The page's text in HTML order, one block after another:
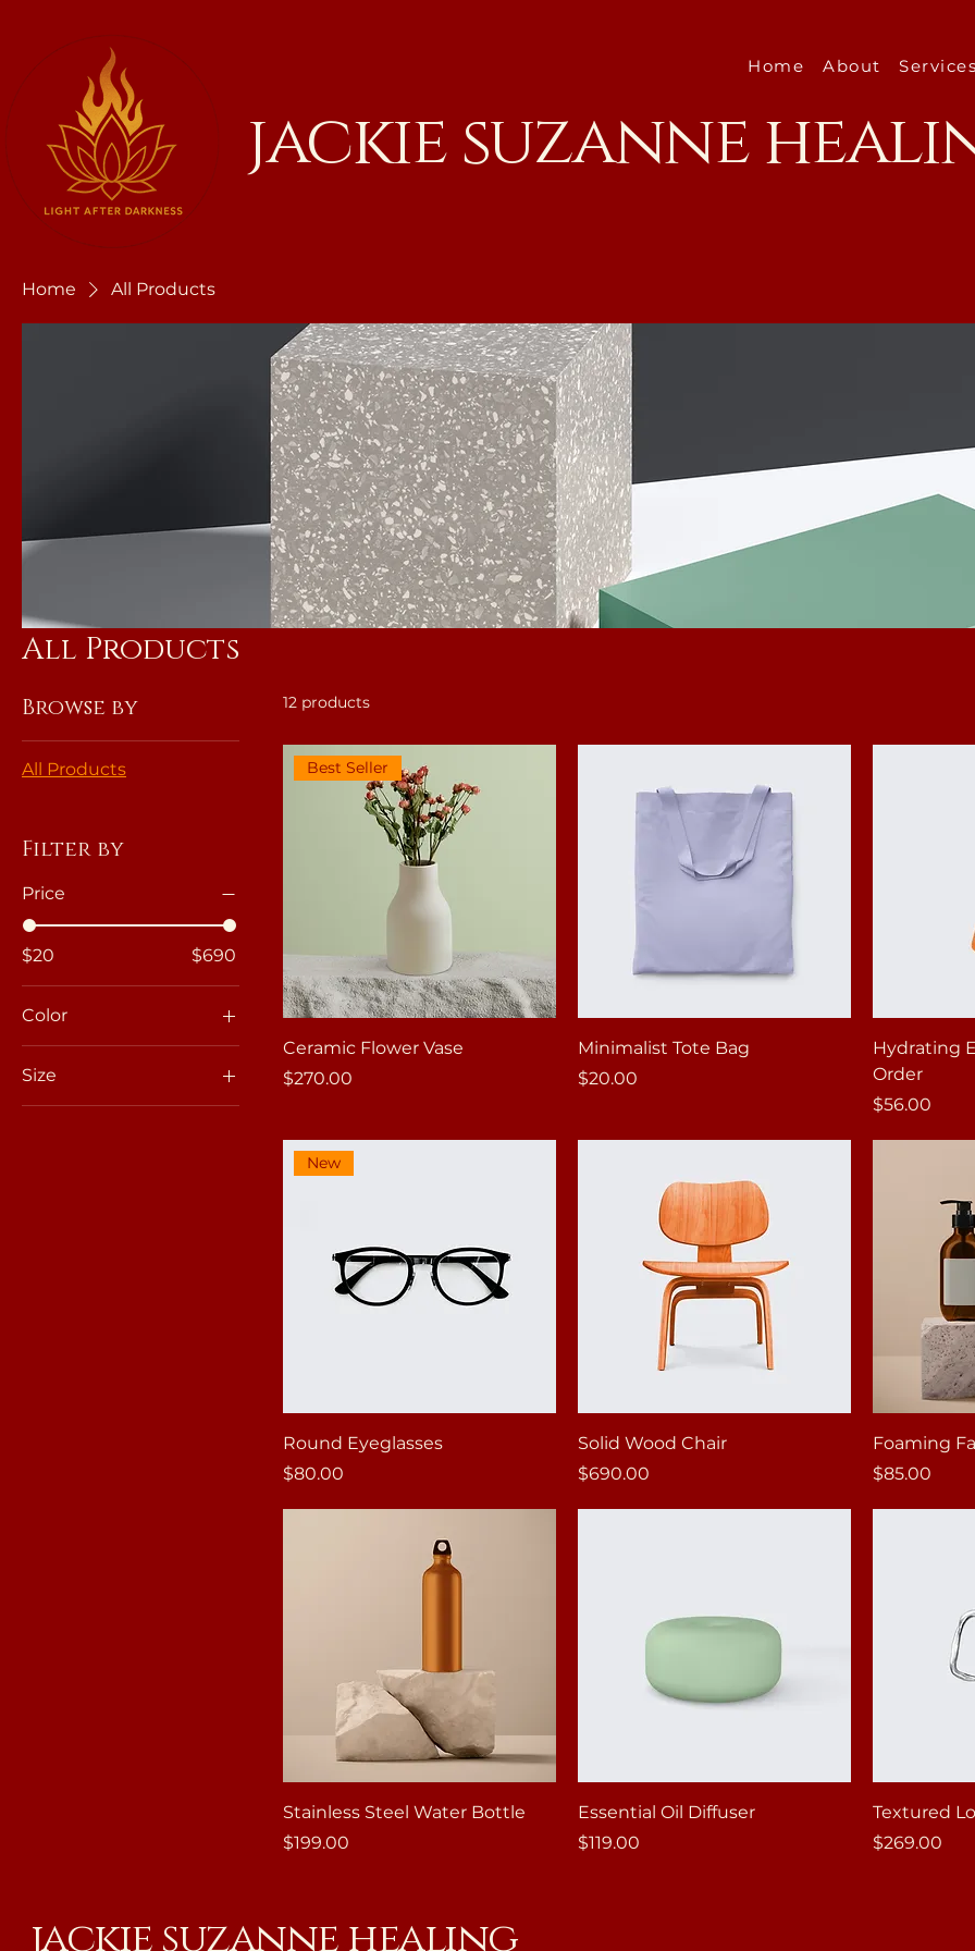
Home About Services
jackie suzanne
Home All Products
All Products
Browse by
All Products
Filter by
Price
$20 $690
Color
Size
100ml
12 products
Best Seller
Ceramic Flower Vase
Price
$270.00
Minimalist Tote Bag
Price
$20.00
Hydrating
Order
Price
$56.00
New
Round Eyeglasses
Price
$80.00
Solid Wood Chair
Price
$690.00
Foaming
Price
$85.00
Stainless Steel Water Bottle
Price
$199.00
Essential Oil Diffuser
Price
$119.00
Textured
Price
$269.00
jackie suzanne healing